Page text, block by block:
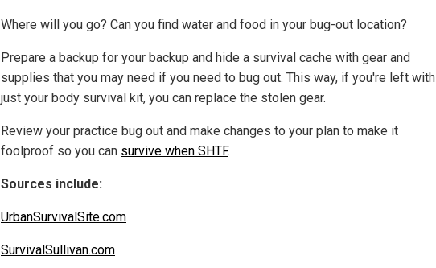
Where will you go? Can you find water and food in your bug-out location?
Prepare a backup for your backup and hide a survival cache with gear and
supplies that you may need if you need to bug out. This way, if you're left with
just your body survival kit, you can replace the stolen gear.
Review your practice bug out and make changes to your plan to make it
foolproof so you can survive when SHTF.
Sources include:
UrbanSurvivalSite.com
SurvivalSullivan.com